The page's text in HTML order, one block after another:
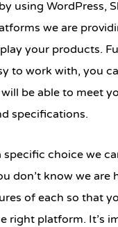
using WordPress,
we are
your products.
to work with, you
be able to meet
specifications.
specific choice we
don’t know we are
of each so that
right platform. It’s